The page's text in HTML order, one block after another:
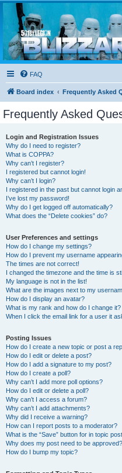
Blizzard Force
Home to Snowtroopers, Snowtrooper
FAQ
Board index Frequently Asked
Frequently Asked
Login and Registration Issues
Why do I need to register?
What is COPPA?
Why can’t I register?
I registered but cannot login!
Why can’t I login?
I registered in the past but cannot login
I’ve lost my password!
Why do I get logged off automatically?
What does the “Delete cookies” do?
User Preferences and settings
How do I change my settings?
How do I prevent my username
The times are not correct!
I changed the timezone and the time is
My language is not in the list!
What are the images next to my
How do I display an avatar?
What is my rank and how do I change it?
When I click the email link for a user it
Posting Issues
How do I create a new topic or post a
How do I edit or delete a post?
How do I add a signature to my post?
How do I create a poll?
Why can’t I add more poll options?
How do I edit or delete a poll?
Why can’t I access a forum?
Why can’t I add attachments?
Why did I receive a warning?
How can I report posts to a moderator?
What is the “Save” button for in topic
Why does my post need to be approved?
How do I bump my topic?